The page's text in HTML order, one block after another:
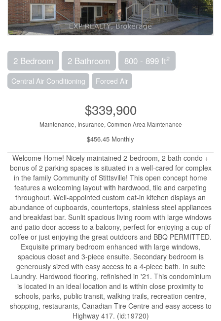
2 Bedroom 2 Bathroom 800 - 899 ft2
Central Air Conditioning Forced Air
$339,900
Maintenance, Insurance, Common Area Maintenance
$456.45 Monthly
Welcome Home! Nicely maintained 2-bedroom, 2 bath condo +
bonus of 2 parking spaces is situated in a well-cared for complex
in the family Community of Stittsville! This open concept home
features a welcoming layout with hardwood, tile and carpeting
throughout. Well-appointed custom eat-in kitchen displays an
abundance of cupboards, countertops, stainless steel appliances
and breakfast bar. Sunlit spacious living room with large windows
and patio door access to a balcony, perfect for enjoying a cup of
coffee or just enjoying the great outdoors and BBQ PERMITTED.
Exquisite primary bedroom enhanced with large windows,
spacious closet and 3-piece ensuite. Secondary bedroom is
generously sized with easy access to a 4-piece bath. In suite
Laundry. Hardwood flooring, refinished in '21. This condominium
is located in an ideal location and is within close proximity to
schools, parks, public transit, walking trails, recreation centre,
shopping, restaurants, Canadian Tire Centre and easy access to
Highway 417. (id:19720)